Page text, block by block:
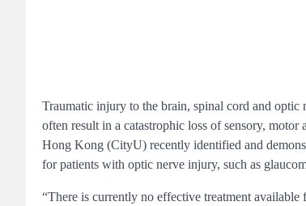
Traumatic injury to the brain, spinal cord and optic
often result in a catastrophic loss of sensory,
Hong Kong (CityU) recently identified and
for patients with optic nerve injury, such as
“There is currently no effective treatment